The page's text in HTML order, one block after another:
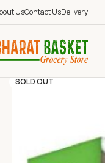
UsContact UsDelivery
SOLD OUT